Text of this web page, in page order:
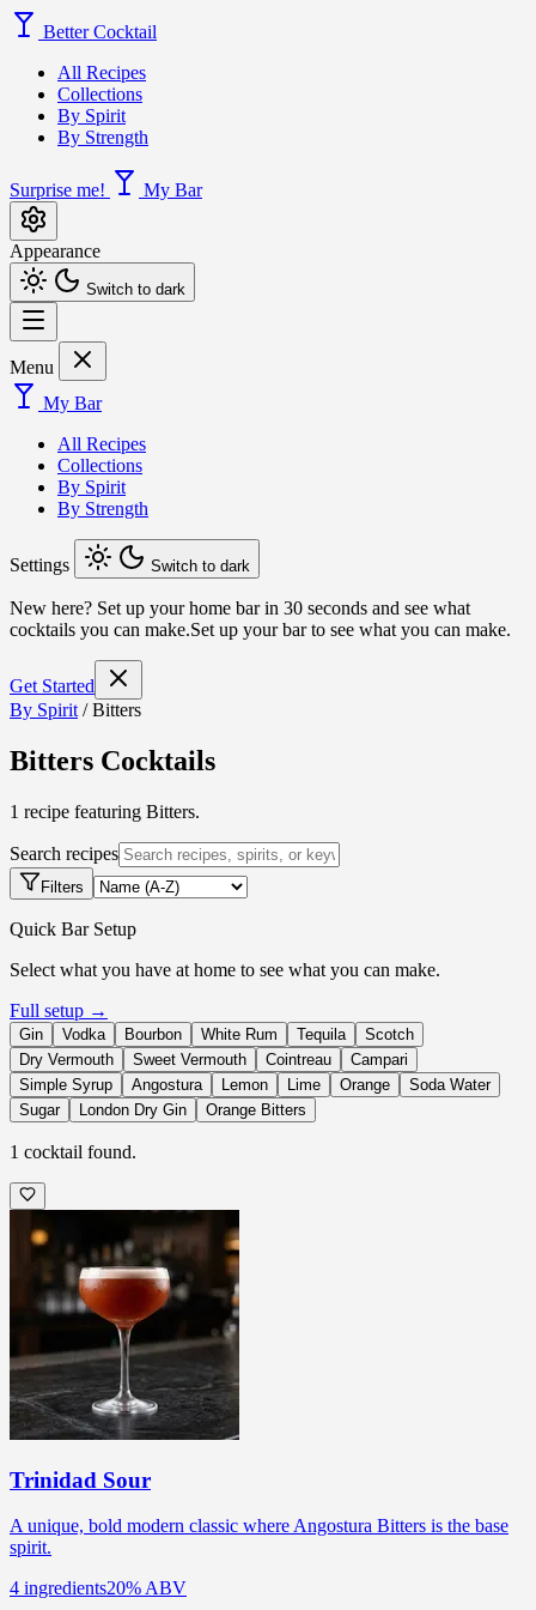
Better Cocktail
All Recipes
Collections
By Spirit
By Strength
Surprise me! My Bar
Appearance
Switch to dark
Menu
My Bar
All Recipes
Collections
By Spirit
By Strength
Settings Switch to dark
New here? Set up your home bar in 30 seconds and see what
cocktails you can make.Set up your bar to see what you can make.
Get Started
By Spirit / Bitters
Bitters Cocktails
1 recipe featuring Bitters.
Search recipes
Filters
Quick Bar Setup
Select what you have at home to see what you can make.
Full setup →
Gin Vodka Bourbon White Rum Tequila
Scotch
Dry Vermouth
Sweet Vermouth Cointreau
Campari
Simple Syrup
Angostura Lemon Lime Orange
Soda Water
Sugar
London Dry Gin Orange Bitters
1 cocktail found.
Trinidad Sour
A unique, bold modern classic where Angostura Bitters is the base
spirit.
4 ingredients20% ABV